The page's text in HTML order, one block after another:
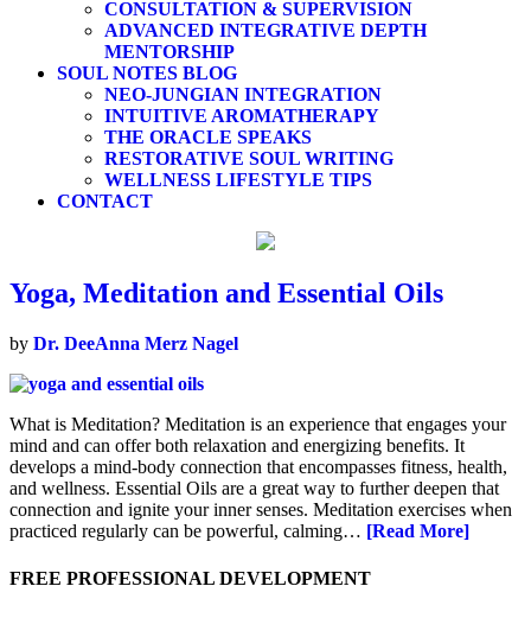
CONSULTATION & SUPERVISION
ADVANCED INTEGRATIVE DEPTH
MENTORSHIP
SOUL NOTES BLOG
NEO-JUNGIAN INTEGRATION
INTUITIVE AROMATHERAPY
THE ORACLE SPEAKS
RESTORATIVE SOUL WRITING
WELLNESS LIFESTYLE TIPS
CONTACT
Yoga, Meditation and Essential Oils
by Dr. DeeAnna Merz Nagel
What is Meditation? Meditation is an experience that engages your
mind and can offer both relaxation and energizing benefits. It
develops a mind-body connection that encompasses fitness, health,
and wellness. Essential Oils are a great way to further deepen that
connection and ignite your inner senses. Meditation exercises when
practiced regularly can be powerful, calming… [Read More]
FREE PROFESSIONAL DEVELOPMENT